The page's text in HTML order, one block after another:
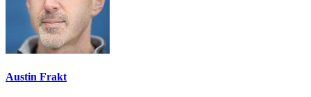
Austin Frakt